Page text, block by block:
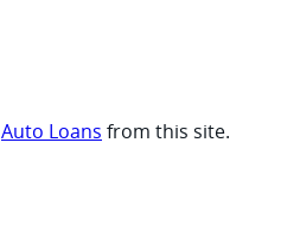
Auto Loans from this site.